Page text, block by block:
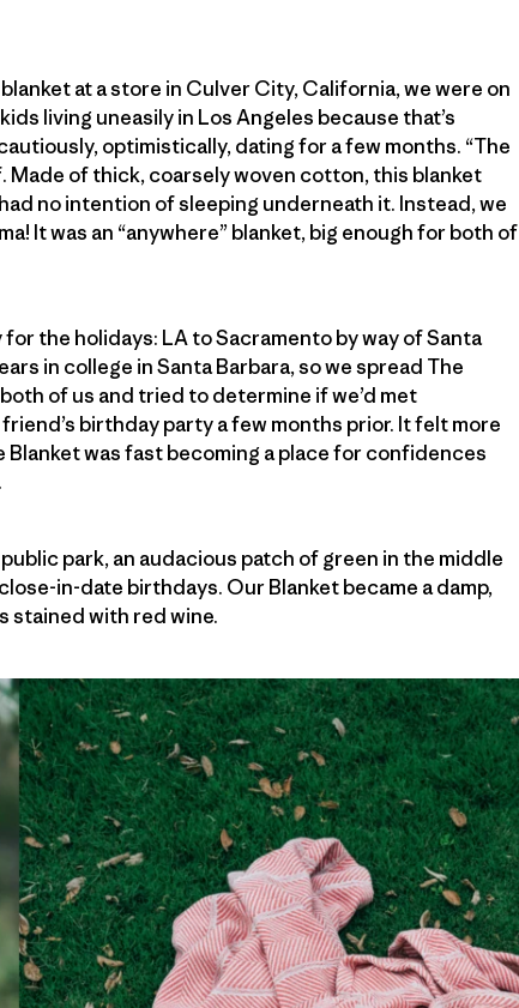
at a store in Culver City, California, we were on
living uneasily in Los Angeles because that’s
optimistically, dating for a few months. “The
Made of thick, coarsely woven cotton, this blanket
no intention of sleeping underneath it. Instead, we
It was an “anywhere” blanket, big enough for both of
the holidays: LA to Sacramento by way of Santa
in college in Santa Barbara, so we spread The
of us and tried to determine if we’d met
birthday party a few months prior. It felt more
Blanket was fast becoming a place for confidences
park, an audacious patch of green in the middle
in-date birthdays. Our Blanket became a damp,
stained with red wine.